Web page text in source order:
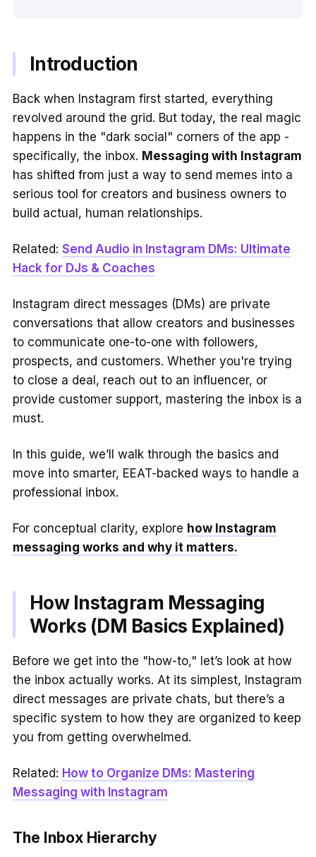
Introduction
Back when Instagram first started, everything
revolved around the grid. But today, the real magic
happens in the "dark social" corners of the app -
specifically, the inbox. Messaging with Instagram
has shifted from just a way to send memes into a
serious tool for creators and business owners to
build actual, human relationships.
Related: Send Audio in Instagram DMs: Ultimate
Hack for DJs & Coaches
Instagram direct messages (DMs) are private
conversations that allow creators and businesses
to communicate one-to-one with followers,
prospects, and customers. Whether you're trying
to close a deal, reach out to an influencer, or
provide customer support, mastering the inbox is a
must.
In this guide, we’ll walk through the basics and
move into smarter, EEAT-backed ways to handle a
professional inbox.
For conceptual clarity, explore how Instagram
messaging works and why it matters.
How Instagram Messaging
Works (DM Basics Explained)
Before we get into the "how-to," let’s look at how
the inbox actually works. At its simplest, Instagram
direct messages are private chats, but there’s a
specific system to how they are organized to keep
you from getting overwhelmed.
Related: How to Organize DMs: Mastering
Messaging with Instagram
The Inbox Hierarchy